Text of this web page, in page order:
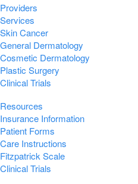
Providers
Services
Skin Cancer
General Dermatology
Cosmetic Dermatology
Plastic Surgery
Clinical Trials
Resources
Insurance Information
Patient Forms
Care Instructions
Fitzpatrick Scale
Clinical Trials